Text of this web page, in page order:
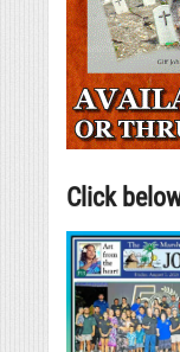
Click